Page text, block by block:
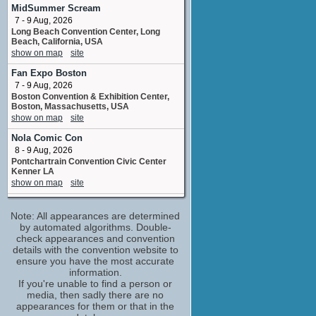
storyboard artist
4 upcoming appearances
Matthew Lillard
Shaggy
4 upcoming appearances
Neil Fanning
Scooby
5 upcoming appearances
Scott Innes
Scrappy
6 upcoming appearances
Butch Hartman
storyboard artist
No upcoming appearances
Claire Guyot
No upcoming appearances
James Gunn
screenplay /story
No upcoming appearances
script revisions
No upcoming appearances
Kevin Kutchaver
MidSummer Scream
7 - 9 Aug, 2026
Long Beach Convention Center, Long
Beach, California, USA
show on map
site
Fan Expo Boston
7 - 9 Aug, 2026
Boston Convention & Exhibition Center,
Boston, Massachusetts, USA
show on map
site
Nola Comic Con
8 - 9 Aug, 2026
Pontchartrain Convention Civic Center
Kenner LA
show on map
site
8 - 9 Aug, 2026
Arvest Convention Center Tulsa OK
show on map
site
Fan Expo Chicago
14 - 16 Aug, 2026
Donald E, Stephens Convention Center,
Rosemont, Illinois, USA
show on map
site
Note: All appearances are determined
by automated algorithms. Double-
check appearances and convention
details with the convention website to
ensure you have the most accurate
information.
If you're unable to find a person or
media, then sadly there are no
appearances for them or that in the